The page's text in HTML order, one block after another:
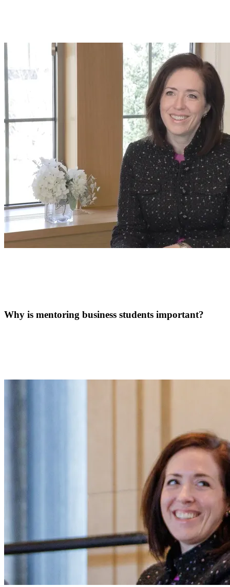
Why is mentoring business students important?